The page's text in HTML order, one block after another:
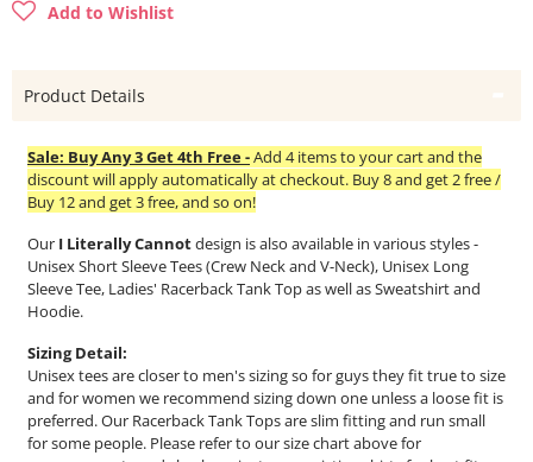
Add to Wishlist
Product Details
Sale: Buy Any 3 Get 4th Free -Add 4 items to your cart and the
discount will apply automatically at checkout. Buy 8 and get 2 free /
Buy 12 and get 3 free, and so on!
Our I Literally Cannotdesign is also available in various styles -
Unisex Short Sleeve Tees (Crew Neck and V-Neck), Unisex Long
Sleeve Tee, Ladies' Racerback Tank Top as well as Sweatshirt and
Hoodie.
Sizing Detail:
Unisex tees are closer to men's sizing so for guys they fit true to size
and for women we recommend sizing down one unless a loose fit is
preferred. Our Racerback Tank Tops are slim fitting and run small
for some people. Please refer to our size chart above for